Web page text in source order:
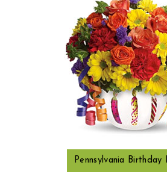
Pennsylvania Birthday